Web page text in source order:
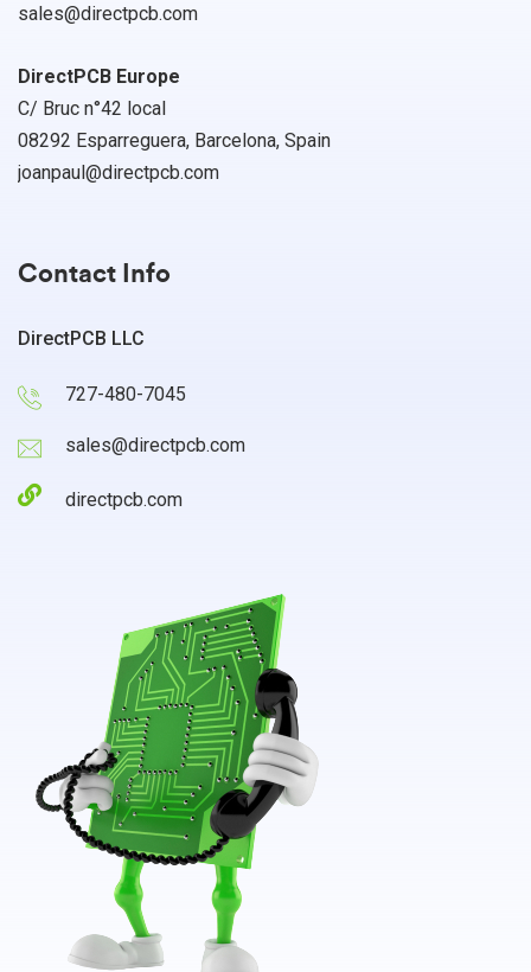
sales@directpcb.com
DirectPCB Europe
C/ Bruc n°42 local
08292 Esparreguera, Barcelona, Spain
joanpaul@directpcb.com
Contact Info
DirectPCB LLC
727-480-7045
sales@directpcb.com
directpcb.com